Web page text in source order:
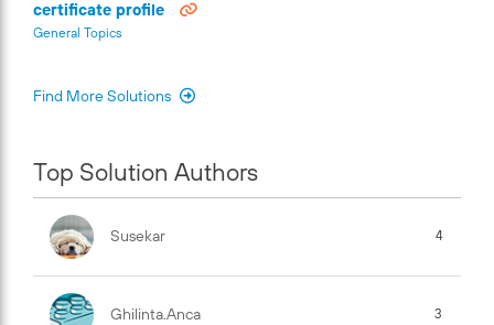
certificate profile
General Topics
Find More Solutions
Top Solution Authors
Susekar 4
Ghilinta.anca 3